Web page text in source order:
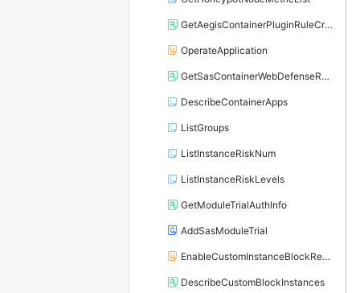
GetAegisContainerPluginRuleCriteria
OperateApplication
GetSasContainerWebDefenseRuleCriteria
DescribeContainerApps
ListGroups
ListInstanceRiskNum
ListInstanceRiskLevels
GetModuleTrialAuthInfo
AddSasModuleTrial
EnableCustomInstanceBlockRecord
DescribeCustomBlockInstances